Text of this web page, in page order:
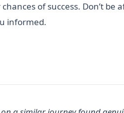
of success. Don’t
informed.